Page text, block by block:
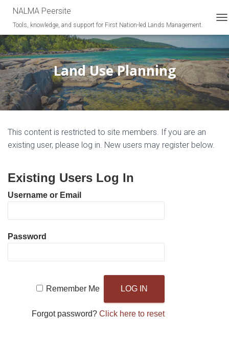
NALMA Peersite
Tools, knowledge, and support for First Nation-led Lands Management.
O
G
L
E
N
A
I
Land Use Planning
This content is restricted to site members. If you are an
existing user, please log in. New users may register below.
Existing Users Log In
Username or Email
Password
Remember Me
Forgot password?Click here to reset